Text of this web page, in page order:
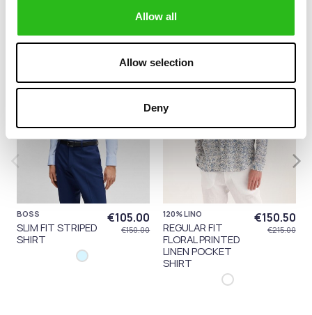
Allow all
Allow selection
Deny
-30%
BOSS
SLIM FIT STRIPED
SHIRT
€105.00
€150.00
-30%
120% LINO
REGULAR FIT
FLORAL PRINTED
LINEN POCKET
SHIRT
€150.50
€215.00